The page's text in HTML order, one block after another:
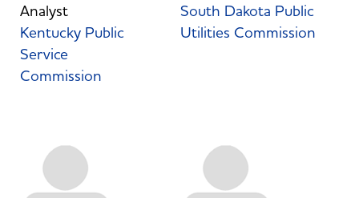
Analyst
Kentucky Public
Service
Commission
South Dakota Public
Utilities Commission